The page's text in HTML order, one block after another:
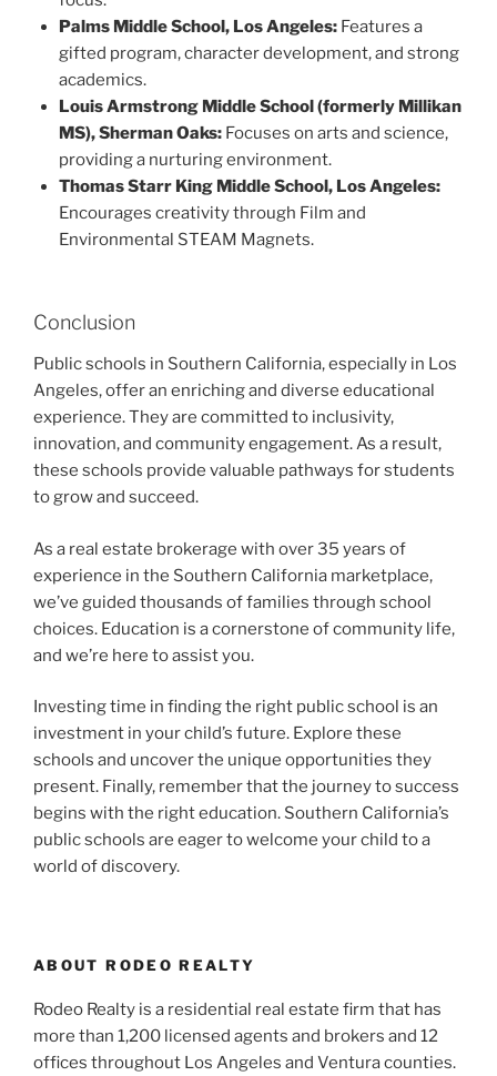
Palms Middle School, Los Angeles:Features a
gifted program, character development, and strong
academics.
Louis Armstrong Middle School (formerly Millikan
MS), Sherman Oaks:Focuses on arts and science,
providing a nurturing environment.
Thomas Starr King Middle School, Los Angeles:
Encourages creativity through Film and
Environmental STEAM Magnets.
Conclusion
Public schools in Southern California, especially in Los
Angeles, offer an enriching and diverse educational
experience. They are committed to inclusivity,
innovation, and community engagement. As a result,
these schools provide valuable pathways for students
to grow and succeed.
As a real estate brokerage with over 35 years of
experience in the Southern California marketplace,
we’ve guided thousands of families through school
choices. Education is a cornerstone of community life,
and we’re here to assist you.
Investing time in finding the right public school is an
investment in your child’s future. Explore these
schools and uncover the unique opportunities they
present. Finally, remember that the journey to success
begins with the right education. Southern California’s
public schools are eager to welcome your child to a
world of discovery.
ABOUT RODEO REALTY
Rodeo Realty is a residential real estate firm that has
more than 1,200 licensed agents and brokers and 12
offices throughout Los Angeles and Ventura counties.